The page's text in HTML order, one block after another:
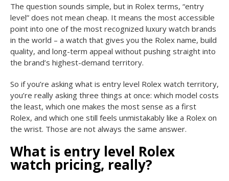
The question sounds simple, but in Rolex terms, “entry
level” does not mean cheap. It means the most accessible
point into one of the most recognized luxury watch brands
in the world – a watch that gives you the Rolex name, build
quality, and long-term appeal without pushing straight into
the brand’s highest-demand territory.
So if you’re asking what is entry level Rolex watch territory,
you’re really asking three things at once: which model costs
the least, which one makes the most sense as a first
Rolex, and which one still feels unmistakably like a Rolex on
the wrist. Those are not always the same answer.
What is entry level Rolex
watch pricing, really?